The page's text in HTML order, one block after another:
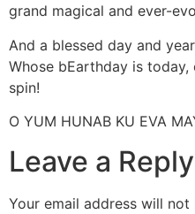
grand magical and ever-
And a blessed day and
Whose bEarthday is
spin!
O YUM HUNAB KU EVA
Leave a Reply
Your email address will not